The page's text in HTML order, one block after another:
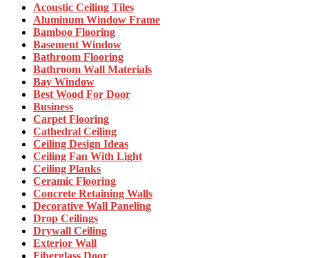
Acoustic Ceiling Tiles
Aluminum Window Frame
Bamboo Flooring
Basement Window
Bathroom Flooring
Bathroom Wall Materials
Bay Window
Best Wood For Door
Business
Carpet Flooring
Cathedral Ceiling
Ceiling Design Ideas
Ceiling Fan With Light
Ceiling Planks
Ceramic Flooring
Concrete Retaining Walls
Decorative Wall Paneling
Drop Ceilings
Drywall Ceiling
Exterior Wall
Fiberglass Door